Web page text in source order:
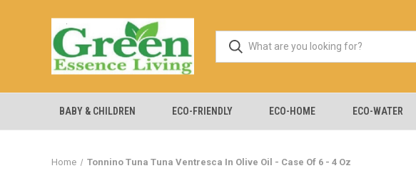
BABY & CHILDREN ECO-FRIENDLY ECO-HOME ECO-WATER
Home Tonnino Tuna Tuna Ventresca In Olive Oil - Case Of 6 - 4 Oz